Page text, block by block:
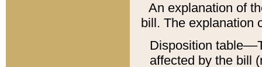
An explanation of
bill. The explanation
Disposition
affected by the bill